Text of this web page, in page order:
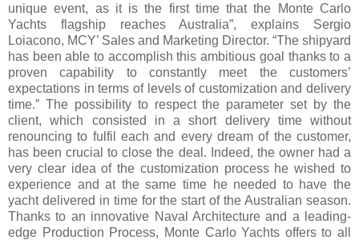
unique event, as it is the first time that the Monte Carlo
Yachts flagship reaches Australia”, explains Sergio
Loiacono, MCY’ Sales and Marketing Director. “The shipyard
has been able to accomplish this ambitious goal thanks to a
proven capability to constantly meet the customers’
expectations in terms of levels of customization and delivery
time.” The possibility to respect the parameter set by the
client, which consisted in a short delivery time without
renouncing to fulfil each and every dream of the customer,
has been crucial to close the deal. Indeed, the owner had a
very clear idea of the customization process he wished to
experience and at the same time he needed to have the
yacht delivered in time for the start of the Australian season.
Thanks to an innovative Naval Architecture and a leading-
edge Production Process, Monte Carlo Yachts offers to all